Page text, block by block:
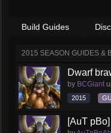
Build Guides
2015 SEASON GUIDES &
Dwarf
by BCGiant
2015
[AuT